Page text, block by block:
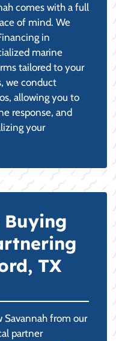
comes with a full
of mind. We
in
marine
tailored to your
we conduct
allowing you to
response, and
your
Buying
TX
Savannah from our
partner